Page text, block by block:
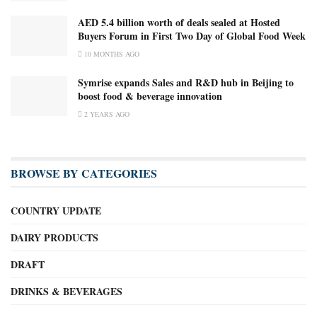
AED 5.4 billion worth of deals sealed at Hosted
Buyers Forum in First Two Day of Global Food Week
10 MONTHS AGO
Symrise expands Sales and R&D hub in Beijing to
boost food & beverage innovation
2 YEARS AGO
BROWSE BY CATEGORIES
COUNTRY UPDATE
DAIRY PRODUCTS
DRAFT
DRINKS & BEVERAGES